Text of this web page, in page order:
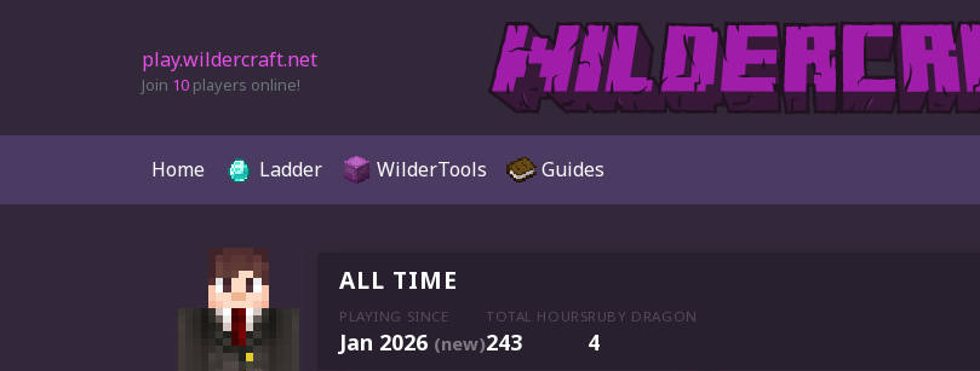
play.wildercraft.net
Join 10 players online!
Home Ladder WilderTools Guides
ALL TIME
PLAYING SINCE
Jan 2026 (new)
TOTAL HOURS
243
RUBY DRAGON
4